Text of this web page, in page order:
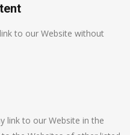
to our Website without
link to our Website in the